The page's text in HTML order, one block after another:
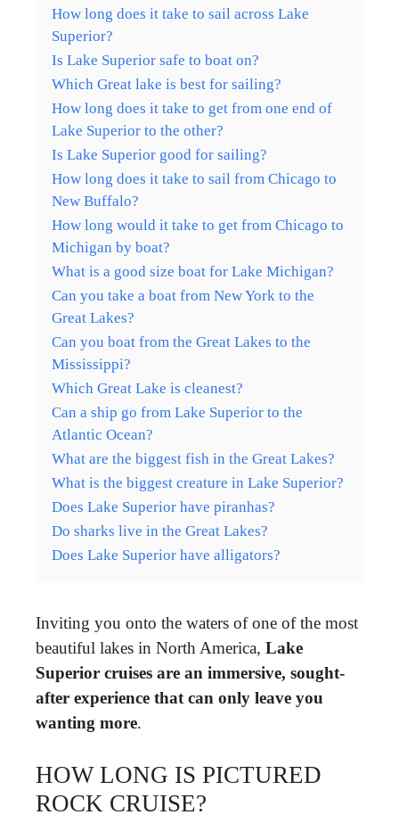
How long does it take to sail across Lake
Superior?
Is Lake Superior safe to boat on?
Which Great lake is best for sailing?
How long does it take to get from one end of
Lake Superior to the other?
Is Lake Superior good for sailing?
How long does it take to sail from Chicago to
New Buffalo?
How long would it take to get from Chicago to
Michigan by boat?
What is a good size boat for Lake Michigan?
Can you take a boat from New York to the
Great Lakes?
Can you boat from the Great Lakes to the
Mississippi?
Which Great Lake is cleanest?
Can a ship go from Lake Superior to the
Atlantic Ocean?
What are the biggest fish in the Great Lakes?
What is the biggest creature in Lake Superior?
Does Lake Superior have piranhas?
Do sharks live in the Great Lakes?
Does Lake Superior have alligators?
Inviting you onto the waters of one of the most
beautiful lakes in North America, Lake
Superior cruises are an immersive, sought-
after experience that can only leave you
wanting more.
HOW LONG IS PICTURED
ROCK CRUISE?